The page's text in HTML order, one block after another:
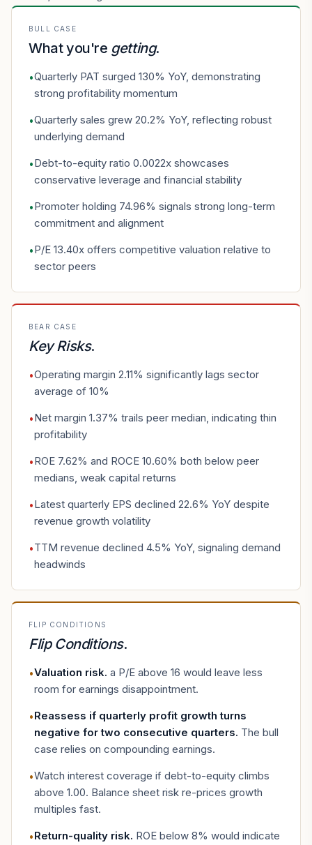
BULL CASE
What you're getting.
•Quarterly PAT surged 130% YoY, demonstrating
strong profitability momentum
•Quarterly sales grew 20.2% YoY, reflecting robust
underlying demand
•Debt-to-equity ratio 0.0022x showcases
conservative leverage and financial stability
•Promoter holding 74.96% signals strong long-term
commitment and alignment
•P/E 13.40x offers competitive valuation relative to
sector peers
BEAR CASE
Key Risks.
•Operating margin 2.11% significantly lags sector
average of 10%
•Net margin 1.37% trails peer median, indicating thin
profitability
•ROE 7.62% and ROCE 10.60% both below peer
medians, weak capital returns
•Latest quarterly EPS declined 22.6% YoY despite
revenue growth volatility
•TTM revenue declined 4.5% YoY, signaling demand
headwinds
FLIP CONDITIONS
Flip Conditions.
•Valuation risk. a P/E above 16 would leave less
room for earnings disappointment.
•Reassess if quarterly profit growth turns
negative for two consecutive quarters. The bull
case relies on compounding earnings.
•Watch interest coverage if debt-to-equity climbs
above 1.00. Balance sheet risk re-prices growth
multiples fast.
•Return-quality risk. ROE below 8% would indicate